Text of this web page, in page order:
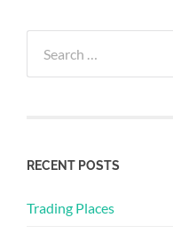
for:
RECENT POSTS
Trading Places